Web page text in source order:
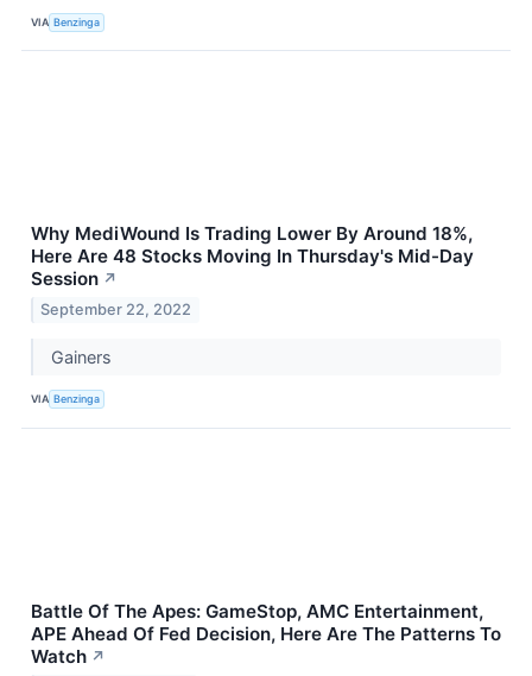
VIA Benzinga
Why MediWound Is Trading Lower By Around 18%,
Here Are 48 Stocks Moving In Thursday's Mid-Day
Session ↗
September 22, 2022
Gainers
VIA Benzinga
Battle Of The Apes: GameStop, AMC Entertainment,
APE Ahead Of Fed Decision, Here Are The Patterns To
Watch ↗